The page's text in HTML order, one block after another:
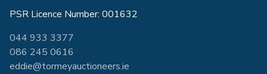
PSR Licence Number: 001632
044 933 3377
086 245 0616
eddie@tormeyauctioneers.ie